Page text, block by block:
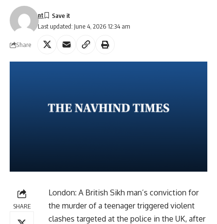
Last updated: June 4, 2026 12:34 am
nt
Share
SHARE
London: A British Sikh man’s conviction for
the murder of a teenager triggered violent
clashes targeted at the police in the UK, after